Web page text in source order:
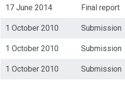
17 June 2014 Final report
1 October 2010 Submission
1 October 2010 Submission
1 October 2010 Submission